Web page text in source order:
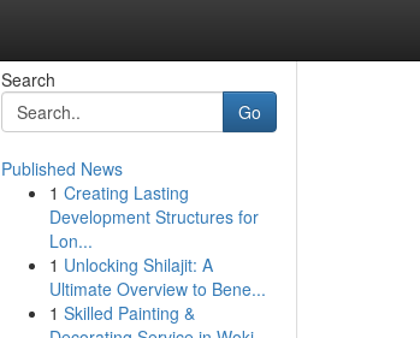
Search
Go
Published News
1 Creating Lasting
Development Structures for
Lon...
1 Unlocking Shilajit: A
Ultimate Overview to Bene...
1 Skilled Painting &